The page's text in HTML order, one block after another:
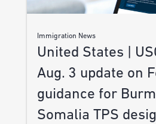
Immigration News
United States |
Aug. 3 update on
guidance for
Somalia TPS